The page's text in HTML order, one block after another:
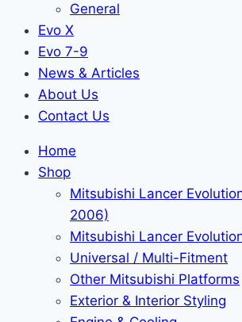
General
Evo X
Evo 7-9
News & Articles
About Us
Contact Us
Home
Shop
Mitsubishi Lancer
2006)
Mitsubishi Lancer
Universal / Multi-Fitment
Other Mitsubishi Platforms
Exterior & Interior Styling